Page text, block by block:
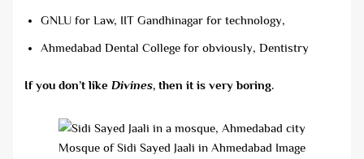
GNLU for Law, IIT Gandhinagar for technology,
Ahmedabad Dental College for obviously, Dentistry
If you don’t like Divines, then it is very boring.
Mosque of Sidi Sayed Jaali in Ahmedabad Image